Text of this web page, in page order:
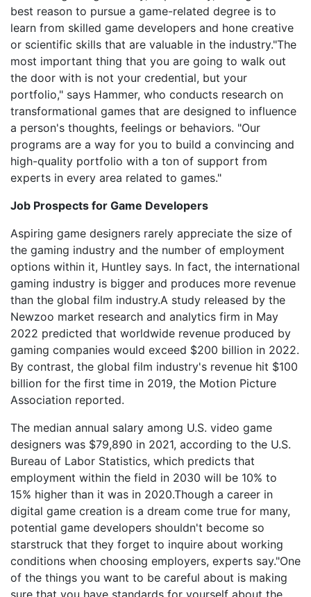
best reason to pursue a game-related degree is to
learn from skilled game developers and hone creative
or scientific skills that are valuable in the industry."The
most important thing that you are going to walk out
the door with is not your credential, but your
portfolio," says Hammer, who conducts research on
transformational games that are designed to influence
a person's thoughts, feelings or behaviors. "Our
programs are a way for you to build a convincing and
high-quality portfolio with a ton of support from
experts in every area related to games."
Job Prospects for Game Developers
Aspiring game designers rarely appreciate the size of
the gaming industry and the number of employment
options within it, Huntley says. In fact, the international
gaming industry is bigger and produces more revenue
than the global film industry.A study released by the
Newzoo market research and analytics firm in May
2022 predicted that worldwide revenue produced by
gaming companies would exceed $200 billion in 2022.
By contrast, the global film industry's revenue hit $100
billion for the first time in 2019, the Motion Picture
Association reported.
The median annual salary among U.S. video game
designers was $79,890 in 2021, according to the U.S.
Bureau of Labor Statistics, which predicts that
employment within the field in 2030 will be 10% to
15% higher than it was in 2020.Though a career in
digital game creation is a dream come true for many,
potential game developers shouldn't become so
starstruck that they forget to inquire about working
conditions when choosing employers, experts say."One
of the things you want to be careful about is making
sure that you have standards for yourself about the